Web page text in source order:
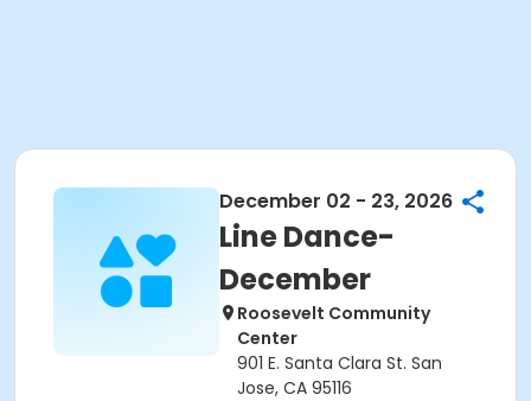
December 02 - 23, 2026
Line Dance-
December
Roosevelt Community
Center
901 E. Santa Clara St. San
Jose, CA 95116